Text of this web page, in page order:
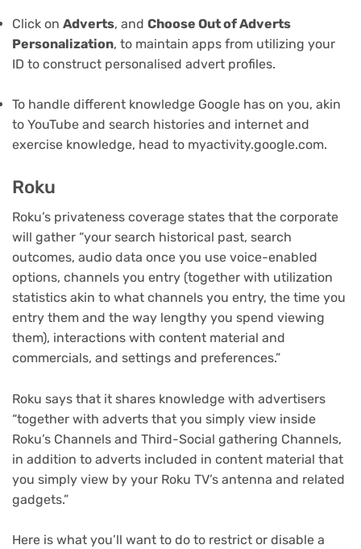
Click on Adverts, and Choose Out of Adverts
Personalization, to maintain apps from utilizing your
ID to construct personalised advert profiles.
To handle different knowledge Google has on you, akin
to YouTube and search histories and internet and
exercise knowledge, head to myactivity.google.com.
Roku
Roku’s privateness coverage states that the corporate
will gather “your search historical past, search
outcomes, audio data once you use voice-enabled
options, channels you entry (together with utilization
statistics akin to what channels you entry, the time you
entry them and the way lengthy you spend viewing
them), interactions with content material and
commercials, and settings and preferences.”
Roku says that it shares knowledge with advertisers
“together with adverts that you simply view inside
Roku’s Channels and Third-Social gathering Channels,
in addition to adverts included in content material that
you simply view by your Roku TV’s antenna and related
gadgets.”
Here is what you’ll want to do to restrict or disable a